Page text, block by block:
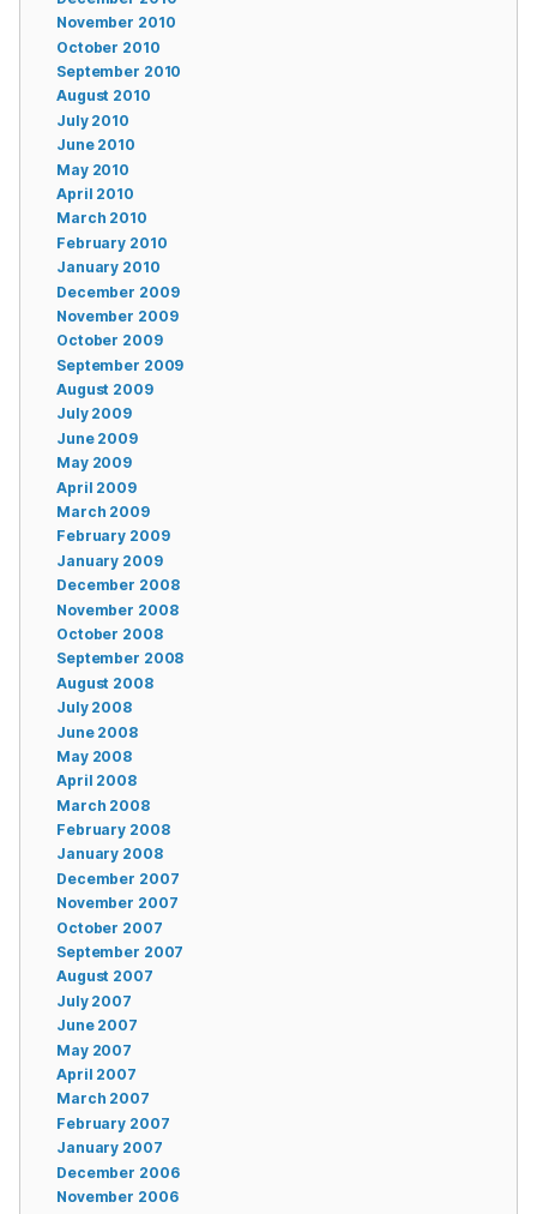
November 2010
October 2010
September 2010
August 2010
July 2010
June 2010
May 2010
April 2010
March 2010
February 2010
January 2010
December 2009
November 2009
October 2009
September 2009
August 2009
July 2009
June 2009
May 2009
April 2009
March 2009
February 2009
January 2009
December 2008
November 2008
October 2008
September 2008
August 2008
July 2008
June 2008
May 2008
April 2008
March 2008
February 2008
January 2008
December 2007
November 2007
October 2007
September 2007
August 2007
July 2007
June 2007
May 2007
April 2007
March 2007
February 2007
January 2007
December 2006
November 2006